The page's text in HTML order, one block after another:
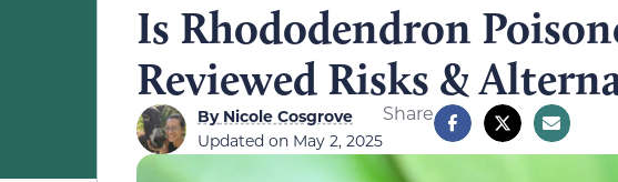
Is Rhododendron
Reviewed Risks &
ByNicole Cosgrove
Updated on May 2, 2025
Share